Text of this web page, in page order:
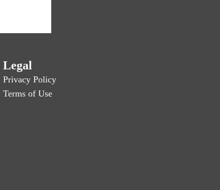
Legal
Privacy Policy
Terms of Use